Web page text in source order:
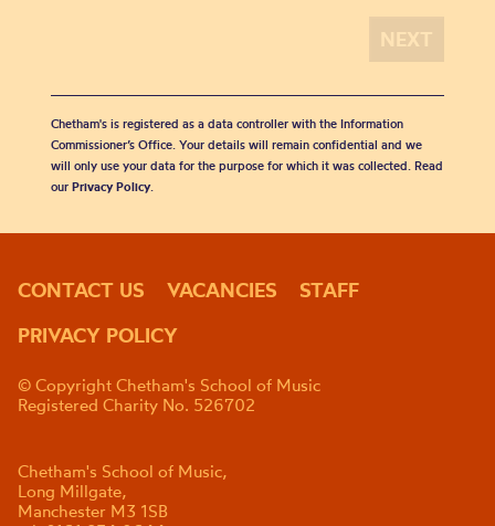
Chetham's is registered as a data controller with the Information
Commissioner’s Office. Your details will remain confidential and we
will only use your data for the purpose for which it was collected. Read
our Privacy Policy.
CONTACT US VACANCIES
STAFF
PRIVACY POLICY
© Copyright Chetham's School of Music
Registered Charity No. 526702
Chetham's School of Music,
Long Millgate,
Manchester M3 1SB